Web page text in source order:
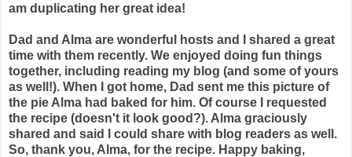
am duplicating her great idea!
Dad and Alma are wonderful hosts and I shared a great
time with them recently. We enjoyed doing fun things
together, including reading my blog (and some of yours
as well!). When I got home, Dad sent me this picture of
the pie Alma had baked for him. Of course I requested
the recipe (doesn't it look good?). Alma graciously
shared and said I could share with blog readers as well.
So, thank you, Alma, for the recipe. Happy baking,